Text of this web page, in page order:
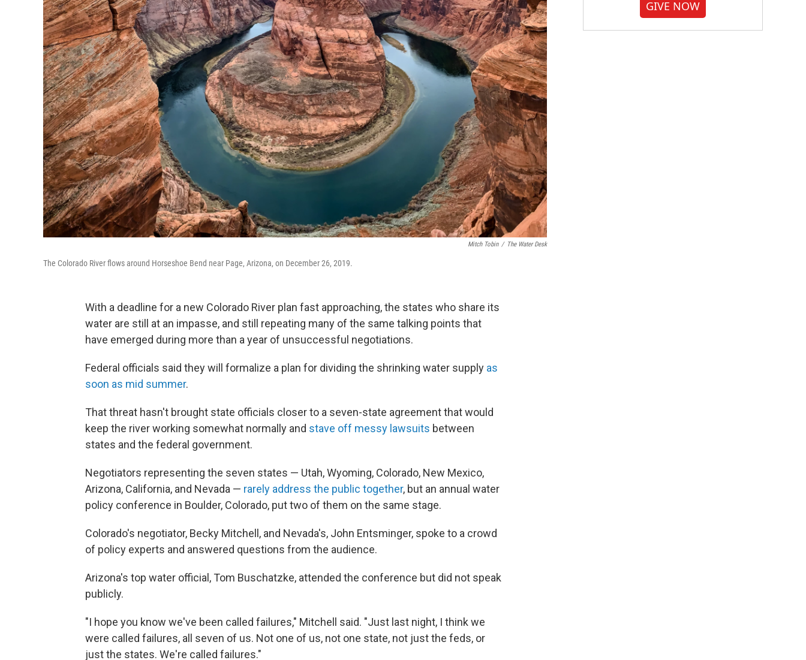
Mitch Tobin / The Water Desk
The Colorado River flows around Horseshoe Bend near Page, Arizona, on December 26, 2019.
With a deadline for a new Colorado River plan fast approaching, the states who share its
water are still at an impasse, and still repeating many of the same talking points that
have emerged during more than a year of unsuccessful negotiations.
Federal officials said they will formalize a plan for dividing the shrinking water supply as
soon as mid summer.
That threat hasn't brought state officials closer to a seven-state agreement that would
keep the river working somewhat normally and stave off messy lawsuits between
states and the federal government.
Negotiators representing the seven states — Utah, Wyoming, Colorado, New Mexico,
Arizona, California, and Nevada — rarely address the public together, but an annual water
policy conference in Boulder, Colorado, put two of them on the same stage.
Colorado's negotiator, Becky Mitchell, and Nevada's, John Entsminger, spoke to a crowd
of policy experts and answered questions from the audience.
Arizona's top water official, Tom Buschatzke, attended the conference but did not speak
publicly.
"I hope you know we've been called failures," Mitchell said. "Just last night, I think we
were called failures, all seven of us. Not one of us, not one state, not just the feds, or
just the states. We're called failures."
GIVE NOW